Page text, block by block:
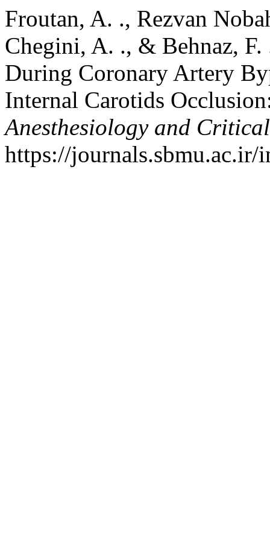
Froutan, A. ., Rezvan
Chegini, A. ., & Behnaz,
During Coronary Artery
Internal Carotids
Anesthesiology and
https://journals.sbmu.ac.ir/